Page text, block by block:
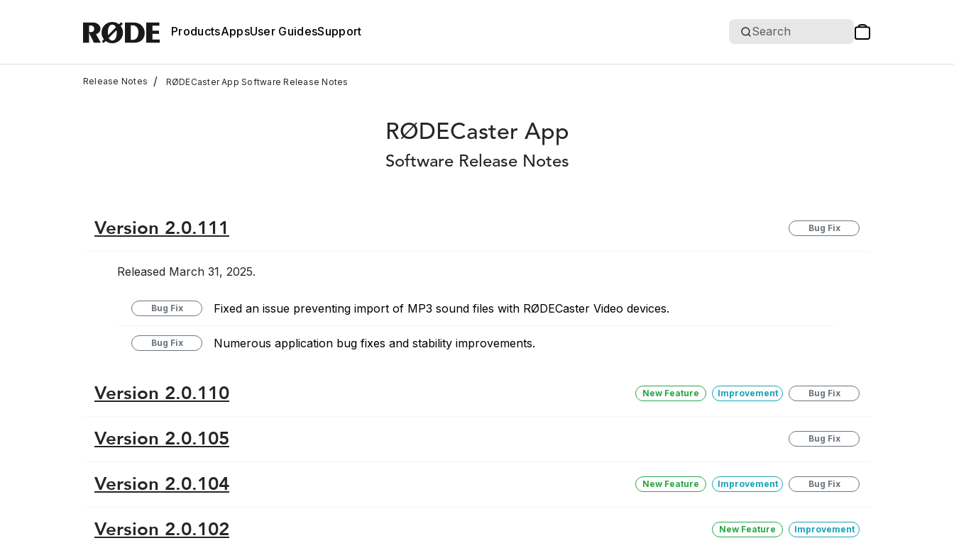
ProductsAppsUser GuidesSupport Search
Release Notes / RØDECaster App Software Release Notes
RØDECaster App
Software Release Notes
Version 2.0.111 Bug Fix
Released March 31, 2025.
Bug Fix Fixed an issue preventing import of MP3 sound files with RØDECaster Video devices.
Bug Fix Numerous application bug fixes and stability improvements.
Version 2.0.110 New Feature Improvement Bug Fix
Version 2.0.105 Bug Fix
Version 2.0.104 New Feature Improvement Bug Fix
Version 2.0.102 New Feature Improvement